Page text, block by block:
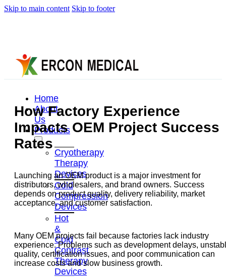
Skip to main content Skip to footer
Home
About
Us
Products
Cryotherapy
Therapy
Devices
Cold
Compression
Devices
Hot
&
Cold
Contrast
Therapy
Devices
How Factory Experience
Impacts OEM Project Success
Rates
Launching an OEM product is a major investment for
distributors, wholesalers, and brand owners. Success
depends on product quality, delivery reliability, market
acceptance, and customer satisfaction.
Many OEM projects fail because factories lack industry
experience. Problems such as development delays,
quality, certification issues, and poor communication can
increase costs and slow business growth.